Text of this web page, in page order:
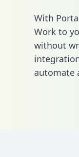
With
Work to
without
automate